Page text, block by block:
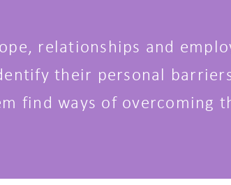
relationships and
their personal
find ways of overcoming